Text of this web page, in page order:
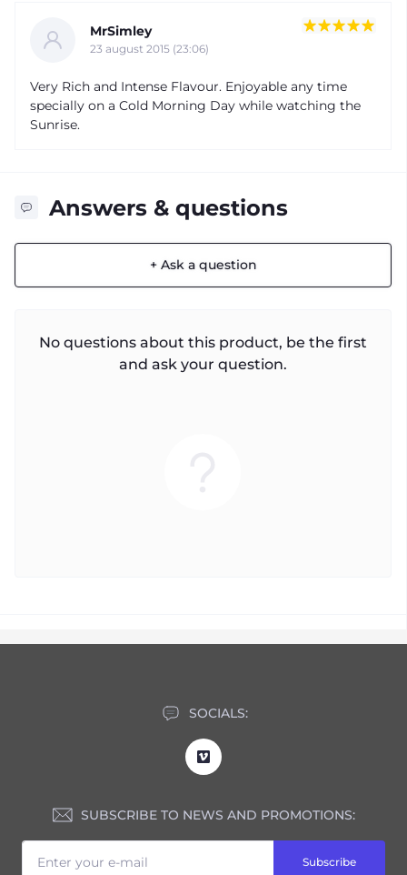
MrSimley
23 august 2015 (23:06)
Very Rich and Intense Flavour. Enjoyable any time
specially on a Cold Morning Day while watching the
Sunrise.
Answers & questions
+ Ask a question
No questions about this product, be the first
and ask your question.
SOCIALS:
SUBSCRIBE TO NEWS AND PROMOTIONS:
Subscribe